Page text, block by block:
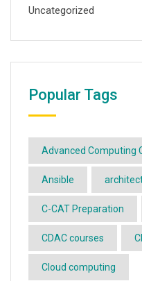
Uncategorized
Popular Tags
Advanced Computing
Ansible
C-CAT Preparation
CDAC courses
Cloud computing